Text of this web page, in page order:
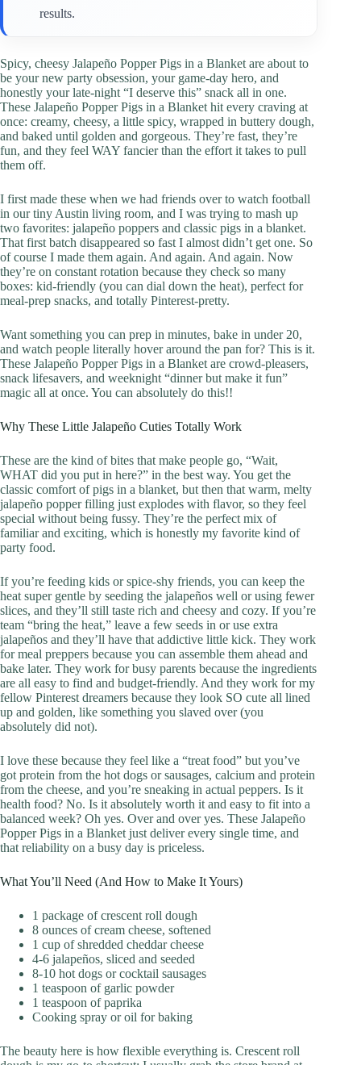
results.
Spicy, cheesy Jalapeño Popper Pigs in a Blanket are about to
be your new party obsession, your game-day hero, and
honestly your late-night “I deserve this” snack all in one.
These Jalapeño Popper Pigs in a Blanket hit every craving at
once: creamy, cheesy, a little spicy, wrapped in buttery dough,
and baked until golden and gorgeous. They’re fast, they’re
fun, and they feel WAY fancier than the effort it takes to pull
them off.
I first made these when we had friends over to watch football
in our tiny Austin living room, and I was trying to mash up
two favorites: jalapeño poppers and classic pigs in a blanket.
That first batch disappeared so fast I almost didn’t get one. So
of course I made them again. And again. And again. Now
they’re on constant rotation because they check so many
boxes: kid-friendly (you can dial down the heat), perfect for
meal-prep snacks, and totally Pinterest-pretty.
Want something you can prep in minutes, bake in under 20,
and watch people literally hover around the pan for? This is it.
These Jalapeño Popper Pigs in a Blanket are crowd-pleasers,
snack lifesavers, and weeknight “dinner but make it fun”
magic all at once. You can absolutely do this!!
Why These Little Jalapeño Cuties Totally Work
These are the kind of bites that make people go, “Wait,
WHAT did you put in here?” in the best way. You get the
classic comfort of pigs in a blanket, but then that warm, melty
jalapeño popper filling just explodes with flavor, so they feel
special without being fussy. They’re the perfect mix of
familiar and exciting, which is honestly my favorite kind of
party food.
If you’re feeding kids or spice-shy friends, you can keep the
heat super gentle by seeding the jalapeños well or using fewer
slices, and they’ll still taste rich and cheesy and cozy. If you’re
team “bring the heat,” leave a few seeds in or use extra
jalapeños and they’ll have that addictive little kick. They work
for meal preppers because you can assemble them ahead and
bake later. They work for busy parents because the ingredients
are all easy to find and budget-friendly. And they work for my
fellow Pinterest dreamers because they look SO cute all lined
up and golden, like something you slaved over (you
absolutely did not).
I love these because they feel like a “treat food” but you’ve
got protein from the hot dogs or sausages, calcium and protein
from the cheese, and you’re sneaking in actual peppers. Is it
health food? No. Is it absolutely worth it and easy to fit into a
balanced week? Oh yes. Over and over yes. These Jalapeño
Popper Pigs in a Blanket just deliver every single time, and
that reliability on a busy day is priceless.
What You’ll Need (And How to Make It Yours)
1 package of crescent roll dough
8 ounces of cream cheese, softened
1 cup of shredded cheddar cheese
4-6 jalapeños, sliced and seeded
8-10 hot dogs or cocktail sausages
1 teaspoon of garlic powder
1 teaspoon of paprika
Cooking spray or oil for baking
The beauty here is how flexible everything is. Crescent roll